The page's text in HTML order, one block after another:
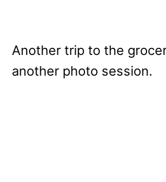
Another trip to the
another photo session.